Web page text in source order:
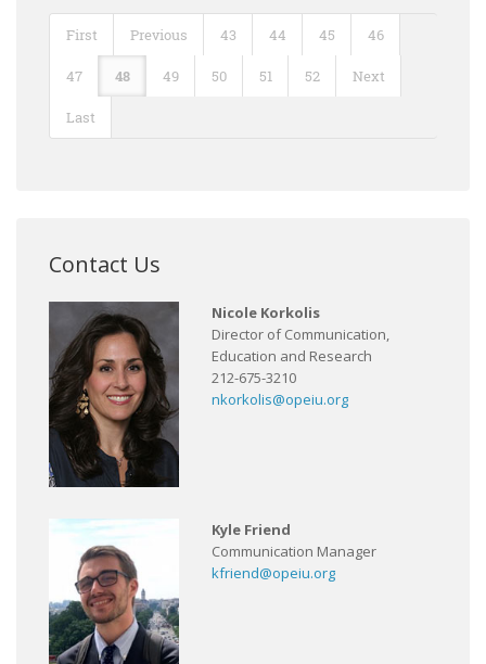
First Previous 43 44 45 46
47 48 49 50 51 52 Next
Last
Contact Us
Nicole Korkolis
Director of Communication,
Education and Research
212-675-3210
nkorkolis@opeiu.org
Kyle Friend
Communication Manager
kfriend@opeiu.org